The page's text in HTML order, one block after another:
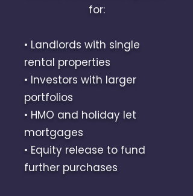
for:
• Landlords with single
rental properties
• Investors with larger
portfolios
• HMO and holiday let
mortgages
• Equity release to fund
further purchases